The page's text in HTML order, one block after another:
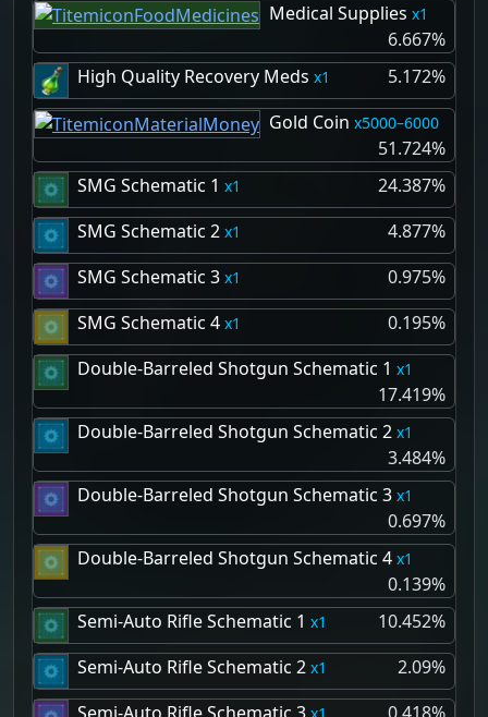
Medical Supplies
1
6.667%
High Quality Recovery Meds
1
5.172%
Gold Coin
5000–6000
51.724%
SMG Schematic 1
1
24.387%
SMG Schematic 2
1
4.877%
SMG Schematic 3
1
0.975%
SMG Schematic 4
1
0.195%
Double-Barreled Shotgun Schematic 1
1
17.419%
Double-Barreled Shotgun Schematic 2
1
3.484%
Double-Barreled Shotgun Schematic 3
1
0.697%
Double-Barreled Shotgun Schematic 4
1
0.139%
Semi-Auto Rifle Schematic 1
1
10.452%
Semi-Auto Rifle Schematic 2
1
2.09%